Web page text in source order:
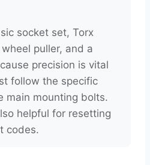
socket set, Torx
puller, and a
precision is vital
follow the specific
main mounting bolts.
helpful for resetting
codes.